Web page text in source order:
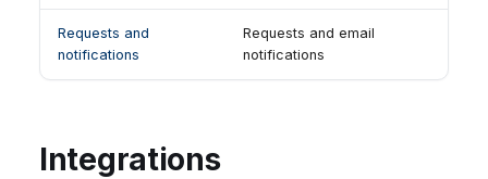
Requests and
notifications
Requests and email
notifications
Integrations